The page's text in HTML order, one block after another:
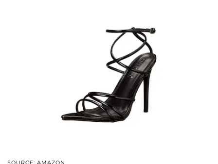
SOURCE: AMAZON